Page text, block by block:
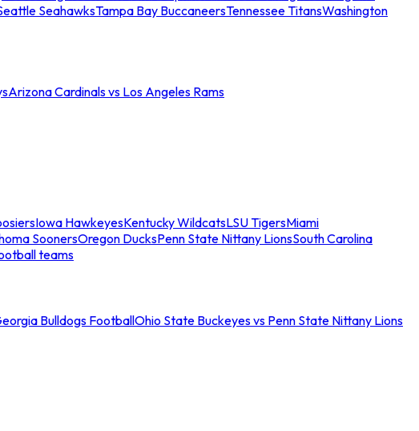
SeahawksTampa Bay BuccaneersTennessee TitansWashington
Arizona Cardinals vs Los Angeles Rams
Iowa HawkeyesKentucky WildcatsLSU TigersMiami
SoonersOregon DucksPenn State Nittany LionsSouth Carolina
teams
Bulldogs FootballOhio State Buckeyes vs Penn State Nittany Lions